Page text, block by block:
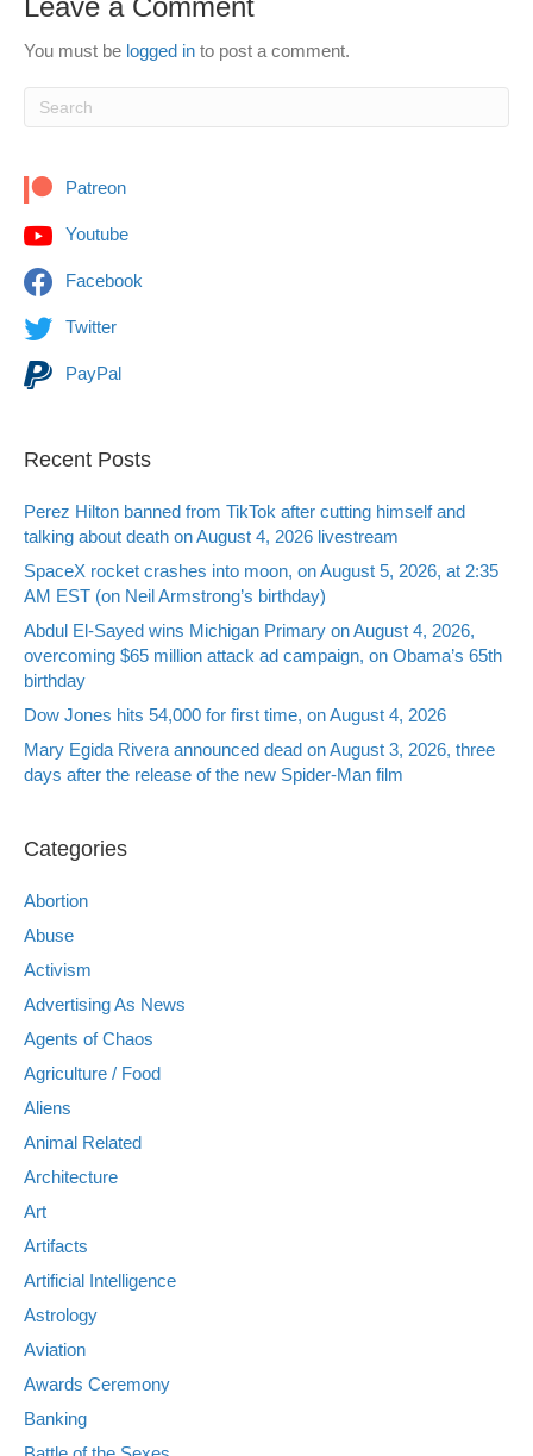
You must be logged in to post a comment.
Patreon
Youtube
Facebook
Twitter
PayPal
Recent Posts
Perez Hilton banned from TikTok after cutting himself and
talking about death on August 4, 2026 livestream
SpaceX rocket crashes into moon, on August 5, 2026, at 2:35
AM EST (on Neil Armstrong’s birthday)
Abdul El-Sayed wins Michigan Primary on August 4, 2026,
overcoming $65 million attack ad campaign, on Obama’s 65th
birthday
Dow Jones hits 54,000 for first time, on August 4, 2026
Mary Egida Rivera announced dead on August 3, 2026, three
days after the release of the new Spider-Man film
Categories
Abortion
Abuse
Activism
Advertising As News
Agents of Chaos
Agriculture / Food
Aliens
Animal Related
Architecture
Art
Artifacts
Artificial Intelligence
Astrology
Aviation
Awards Ceremony
Banking